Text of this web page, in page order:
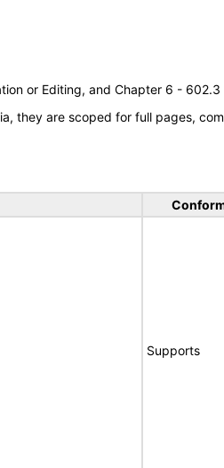
or Editing, and Chapter 6 -
they are scoped for full pages,
Supports